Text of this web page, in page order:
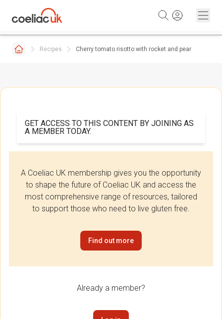
Recipes Cherry tomato risotto with rocket and pear
GET ACCESS TO THIS CONTENT BY JOINING AS
A MEMBER TODAY.
A Coeliac UK membership gives you the opportunity
to shape the future of Coeliac UK and access the
most comprehensive range of resources, tailored
to support those who need to live gluten free.
Find out more
Already a member?